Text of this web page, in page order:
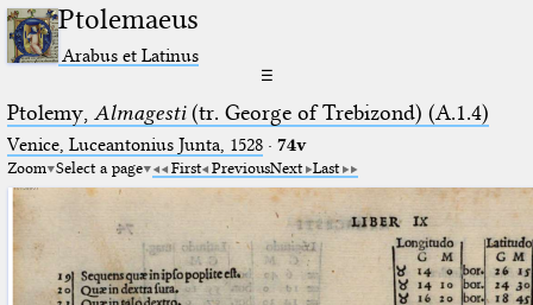
Ptolemaeus
Arabus et Latinus
☰
Ptolemy, Almagesti(tr. George of Trebizond) (A.1.4)
Venice, Luceantonius Junta, 1528· 74v
Zoom Select a page First PreviousNext Last